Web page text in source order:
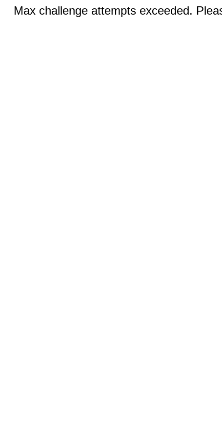
Max challenge attempts exceeded.